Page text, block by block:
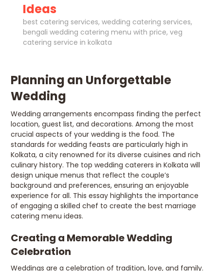
Ideas
best catering services, wedding catering services,
bengali wedding catering menu with price, veg
catering service in kolkata
Planning an Unforgettable
Wedding
Wedding arrangements encompass finding the perfect
location, guest list, and decorations. Among the most
crucial aspects of your wedding is the food. The
standards for wedding feasts are particularly high in
Kolkata, a city renowned for its diverse cuisines and rich
culinary history. The top wedding caterers in Kolkata will
design unique menus that reflect the couple’s
background and preferences, ensuring an enjoyable
experience for all. This essay highlights the importance
of engaging a skilled chef to create the best marriage
catering menu ideas.
Creating a Memorable Wedding
Celebration
Weddings are a celebration of tradition, love, and family.